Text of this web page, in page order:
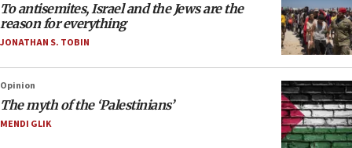
To antisemites, Israel and the Jews are the
reason for everything
JONATHAN S. TOBIN
Opinion
The myth of the ‘Palestinians’
MENDI GLIK